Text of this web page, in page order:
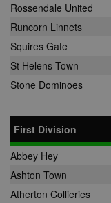
Rossendale United
Runcorn Linnets
Squires Gate
St Helens Town
Stone Dominoes
First Division
Abbey Hey
Ashton Town
Atherton Collieries